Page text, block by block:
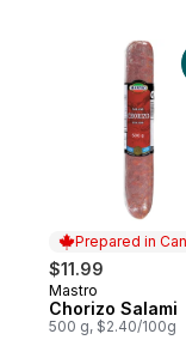
Prepared in
$11.99
Prepared in
Mastro
Chorizo Salami
500 g, $2.40/100g